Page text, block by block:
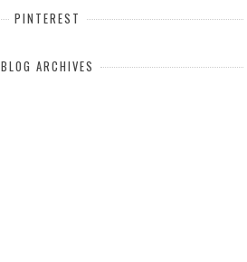
PINTEREST
BLOG ARCHIVES